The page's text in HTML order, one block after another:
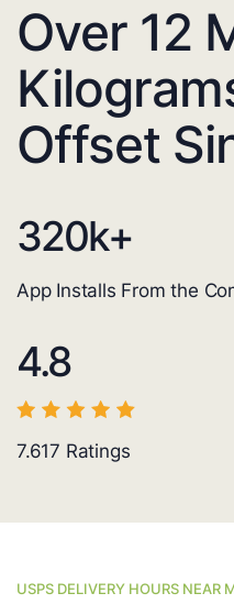
Over 12
Offset
320k+
App Installs From the
4.8
7.617 Ratings
USPS DELIVERY HOURS NEAR